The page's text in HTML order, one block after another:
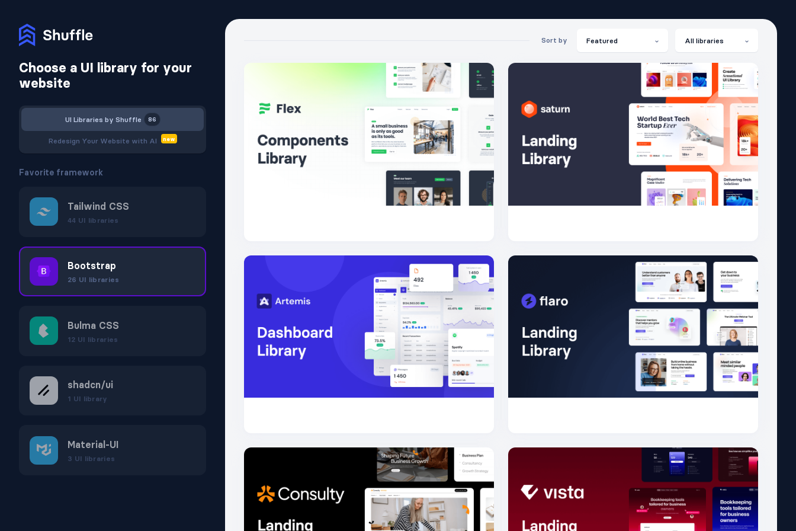
Choose a UI library for your
website
UI Libraries by Shuffle 86
Redesign Your Website with AI new
Favorite framework
Tailwind CSS
44 UI libraries
Bootstrap
26 UI libraries
Bulma CSS
12 UI libraries
shadcn/ui
1 UI library
Material‑UI
3 UI libraries
Sort by Featured All libraries
Flex Saturn
Artemis Dashboard 63.7K Flaro